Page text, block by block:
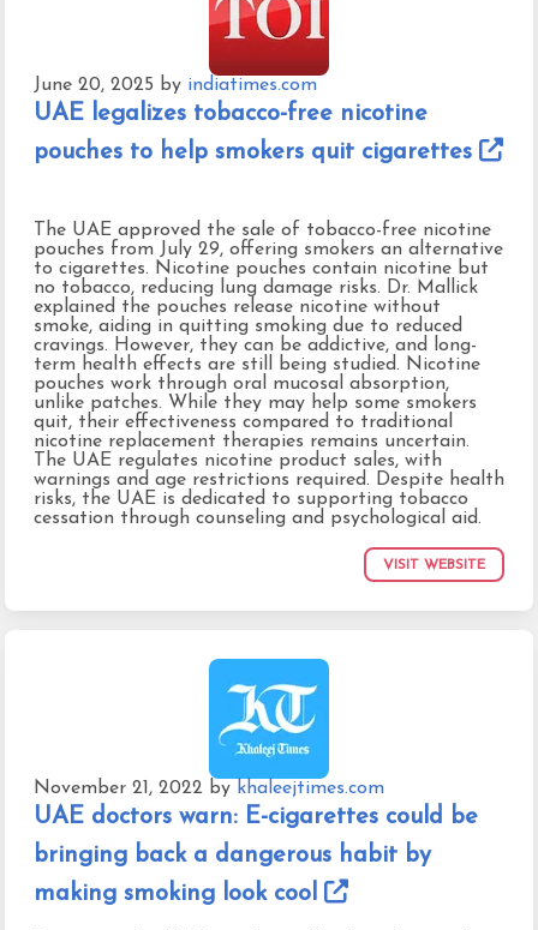
June 20, 2025 by indiatimes.com
UAE legalizes tobacco-free nicotine
pouches to help smokers quit cigarettes
The UAE approved the sale of tobacco-free nicotine
pouches from July 29, offering smokers an alternative
to cigarettes. Nicotine pouches contain nicotine but
no tobacco, reducing lung damage risks. Dr. Mallick
explained the pouches release nicotine without
smoke, aiding in quitting smoking due to reduced
cravings. However, they can be addictive, and long-
term health effects are still being studied. Nicotine
pouches work through oral mucosal absorption,
unlike patches. While they may help some smokers
quit, their effectiveness compared to traditional
nicotine replacement therapies remains uncertain.
The UAE regulates nicotine product sales, with
warnings and age restrictions required. Despite health
risks, the UAE is dedicated to supporting tobacco
cessation through counseling and psychological aid.
VISIT WEBSITE
November 21, 2022 by khaleejtimes.com
UAE doctors warn: E-cigarettes could be
bringing back a dangerous habit by
making smoking look cool